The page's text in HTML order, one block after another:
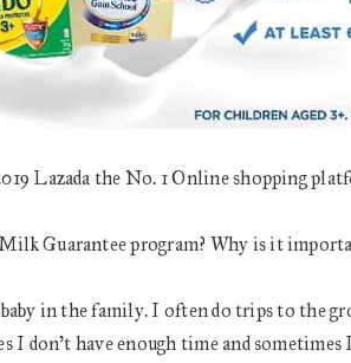
Lazada the No. 1 Online shopping
Guarantee program? Why is it
in the family. I often do trips to the
I don’t have enough time and